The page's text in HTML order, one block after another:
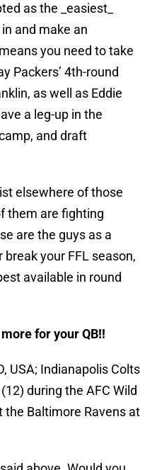
as the _easiest_
and make an
you need to take
Packers’ 4th-round
as well as Eddie
a leg-up in the
and draft
elsewhere of those
them are fighting
are the guys as a
your FFL season,
available in round
for your QB!!
USA; Indianapolis Colts
during the AFC Wild
Baltimore Ravens at